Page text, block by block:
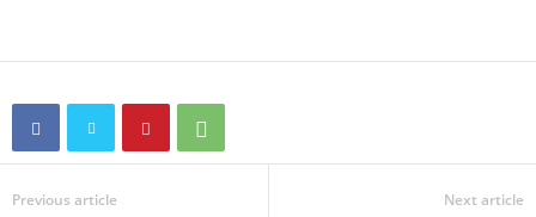
Previous article Next article